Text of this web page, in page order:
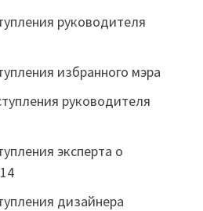
руководителя
избранного мэра
руководителя
эксперта о
дизайнера